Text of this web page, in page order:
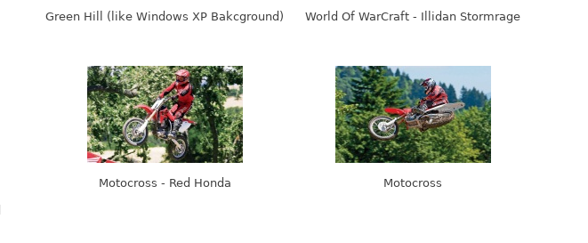
Green Hill (like Windows XP Bakcground) World Of WarCraft - Illidan Stormrage
Motocross - Red Honda Motocross